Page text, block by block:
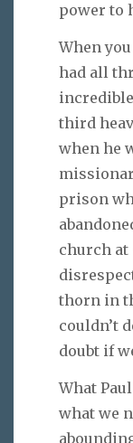
power to
When
had all
third
when he
prison
church
thorn in
couldn’t
doubt if
What
what we